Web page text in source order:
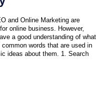
and Online Marketing are
online business. However,
a good understanding of what
words that are used in
ideas about them. 1. Search